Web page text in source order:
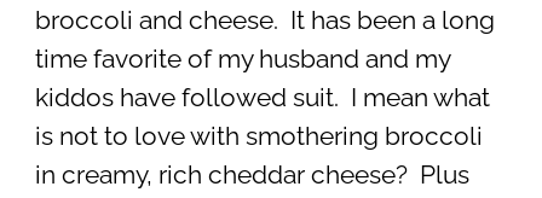
broccoli and cheese. It has been a long
time favorite of my husband and my
kiddos have followed suit. I mean what
is not to love with smothering broccoli
in creamy, rich cheddar cheese? Plus